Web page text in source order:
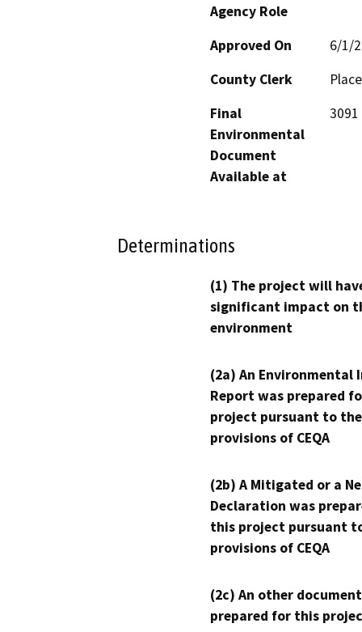
Agency Role
Approved On
6/1/
County Clerk
Final
Environmental
Document
Available at
3091
Determinations
(1) The project will
significant impact on
environment
(2a) An Environmental
Report was prepared
project pursuant to the
provisions of CEQA
(2b) A Mitigated or a
Declaration was
this project pursuant
provisions of CEQA
(2c) An other
prepared for this